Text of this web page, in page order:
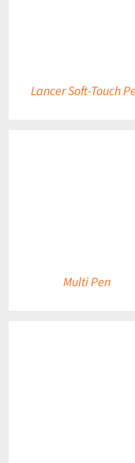
Lancer Soft-Touch
Multi Pen